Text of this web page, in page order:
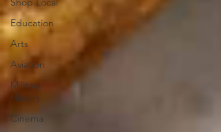
Education
Arts
Aviation
Military
History
Cinema